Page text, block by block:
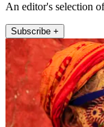
An editor's selection
Subscribe +